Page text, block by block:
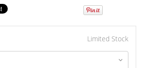
Limited Stock